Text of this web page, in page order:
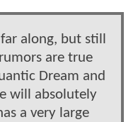
along, but still
are true
Dream and
will absolutely
a very large